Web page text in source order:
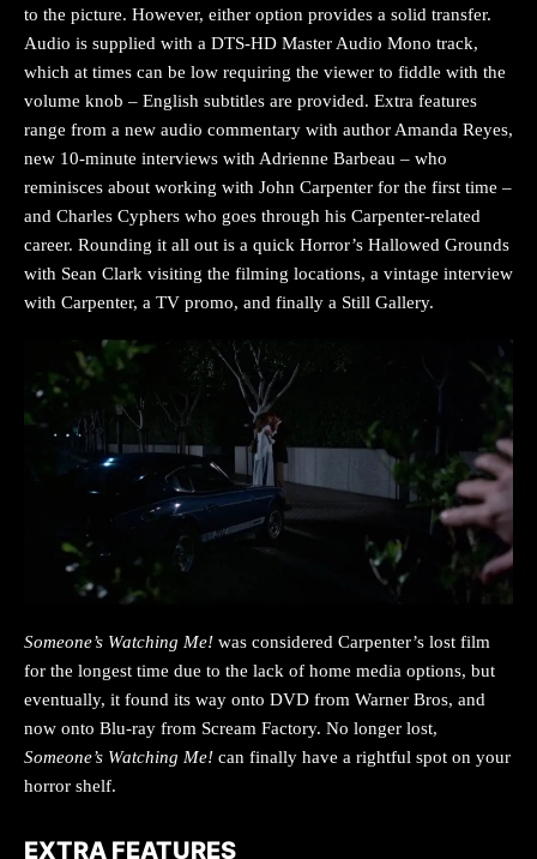
to the picture. However, either option provides a solid transfer.
Audio is supplied with a DTS-HD Master Audio Mono track,
which at times can be low requiring the viewer to fiddle with the
volume knob – English subtitles are provided. Extra features
range from a new audio commentary with author Amanda Reyes,
new 10-minute interviews with Adrienne Barbeau – who
reminisces about working with John Carpenter for the first time –
and Charles Cyphers who goes through his Carpenter-related
career. Rounding it all out is a quick Horror’s Hallowed Grounds
with Sean Clark visiting the filming locations, a vintage interview
with Carpenter, a TV promo, and finally a Still Gallery.
Someone’s Watching Me! was considered Carpenter’s lost film
for the longest time due to the lack of home media options, but
eventually, it found its way onto DVD from Warner Bros, and
now onto Blu-ray from Scream Factory. No longer lost,
Someone’s Watching Me! can finally have a rightful spot on your
horror shelf.
EXTRA FEATURES